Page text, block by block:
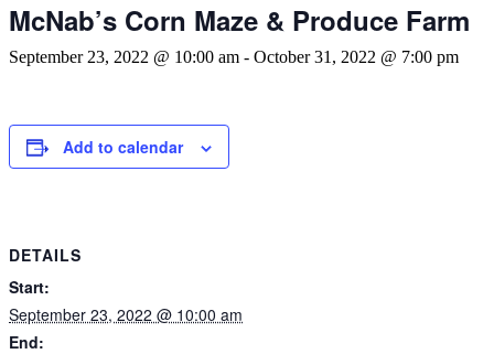
McNab’s Corn Maze & Produce Farm
September 23, 2022 @ 10:00 am - October 31, 2022 @ 7:00 pm
Add to calendar
DETAILS
Start:
September 23, 2022 @ 10:00 am
End: